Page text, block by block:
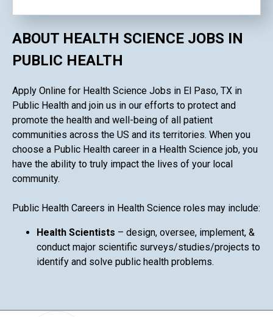
ABOUT HEALTH SCIENCE JOBS IN
PUBLIC HEALTH
Apply Online for Health Science Jobs in El Paso, TX in
Public Health and join us in our efforts to protect and
promote the health and well-being of all patient
communities across the US and its territories. When you
choose a Public Health career in a Health Science job, you
have the ability to truly impact the lives of your local
community.
Public Health Careers in Health Science roles may include:
Health Scientists – design, oversee, implement, &
conduct major scientific surveys/studies/projects to
identify and solve public health problems.